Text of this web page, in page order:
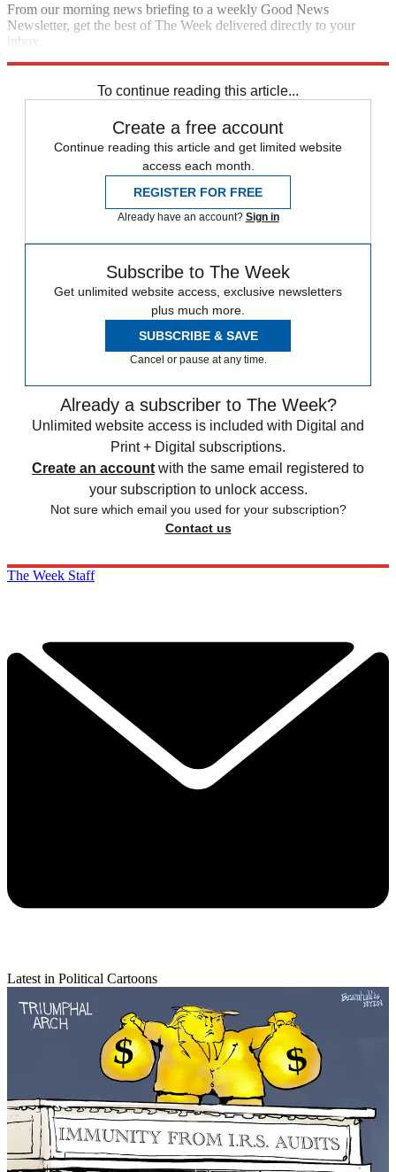
From our morning news briefing to a weekly Good News
Newsletter, get the best of The Week delivered directly to your
inbox.
To continue reading this article...
Create a free account
Continue reading this article and get limited website
access each month.
REGISTER FOR FREE
Already have an account? Sign in
Subscribe to The Week
Get unlimited website access, exclusive newsletters
plus much more.
SUBSCRIBE & SAVE
Cancel or pause at any time.
Already a subscriber to The Week?
Unlimited website access is included with Digital and
Print + Digital subscriptions.
Create an account with the same email registered to
your subscription to unlock access.
Not sure which email you used for your subscription?
Contact us
The Week Staff
Latest in Political Cartoons